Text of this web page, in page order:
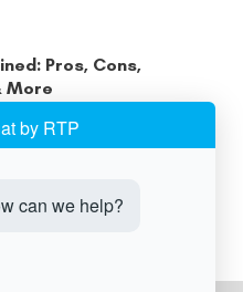
Pros, Cons,
More
Impacts Your Bottom